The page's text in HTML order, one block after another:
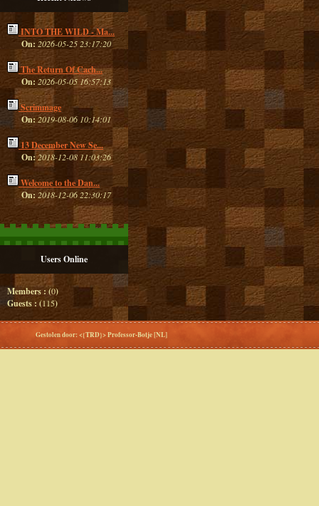
INTO THE WILD - Ma...
On: 2026-05-25 23:17:20
The Return Of Cach...
On: 2026-05-05 16:57:13
Scrimmage
On:2019-08-06 10:14:01
13 December New Se...
On:2018-12-08 11:03:26
Welcome to the Dan...
On: 2018-12-06 22:30:17
Users Online
Members : (0)
Guests : (115)
Gestolen door: <{TRD}> Professor-Botje [NL]